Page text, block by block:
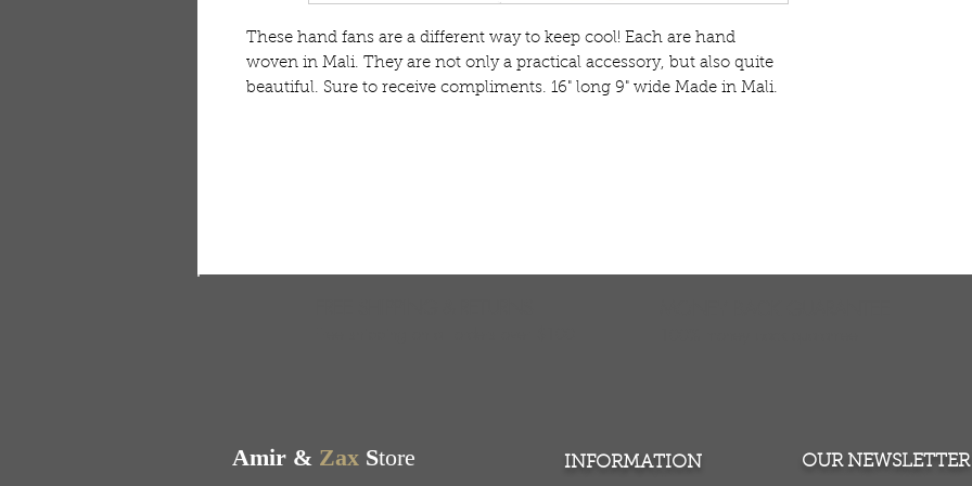
These hand fans are a different way to keep cool! Each are hand
woven in Mali. They are not only a practical accessory, but also quite
beautiful. Sure to receive compliments. 16" long 9" wide Made in Mali.
Amir & Zax Store INFORMATION OUR NEWSLETTER